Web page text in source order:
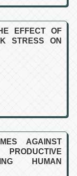
EFFECT OF
STRESS ON
AGAINST
HUMAN